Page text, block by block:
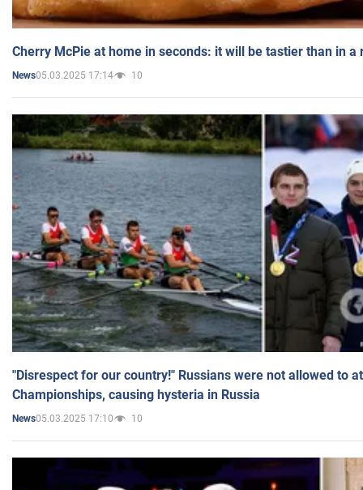
Cherry McPie at home in seconds: it will be tastier than in a
News05.03.2025 17:14 10
"Disrespect for our country!" Russians were not allowed to
Championships, causing hysteria in Russia
News05.03.2025 17:10 10